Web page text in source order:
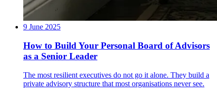
9 June 2025
How to Build Your Personal Board of Advisors
as a Senior Leader
The most resilient executives do not go it alone. They build a
private advisory structure that most organisations never see.